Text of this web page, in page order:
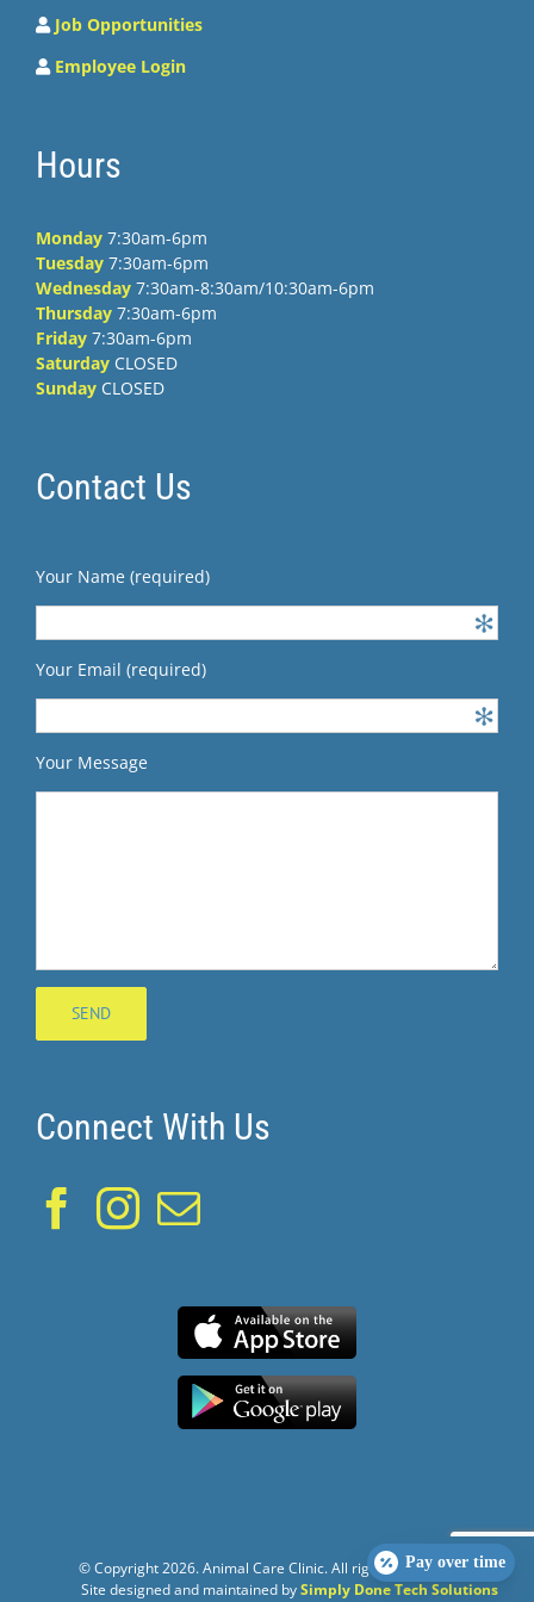
Job Opportunities
Employee Login
Hours
Monday 7:30am-6pm
Tuesday 7:30am-6pm
Wednesday 7:30am-8:30am/10:30am-6pm
Thursday 7:30am-6pm
Friday 7:30am-6pm
Saturday CLOSED
Sunday CLOSED
Contact Us
Your Name (required)
Your Email (required)
Your Message
Connect With Us
© Copyright2026. Animal Care Clinic. All rights reserved.
Site designed and maintained bySimply Done Tech Solutions
Pay over time